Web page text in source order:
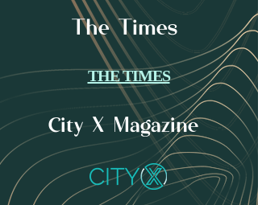
The Times
City X Magazine
THE TIMES